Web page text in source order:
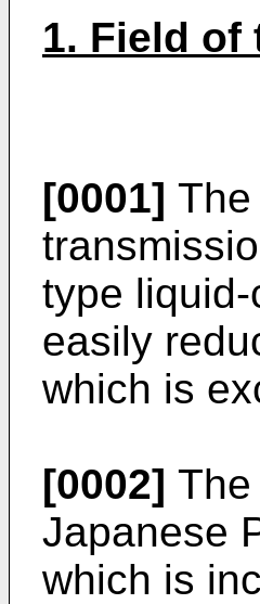
1. Field of
[0001]
type
easily
which is
[0002]
Japanese
which is